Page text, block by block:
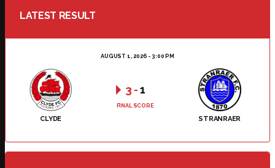
LATEST RESULT
AUGUST 1, 2026 - 3:00 PM
CLYDE STRANRAER
3 -1
FINAL SCORE